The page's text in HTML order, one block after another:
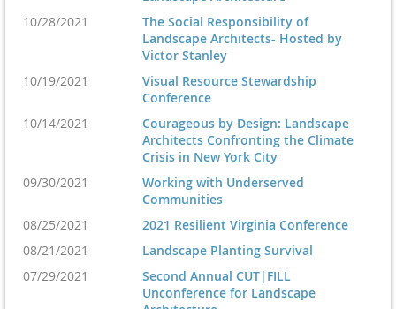
10/28/2021
The Social Responsibility of
Landscape Architects- Hosted by
Victor Stanley
10/19/2021
Visual Resource Stewardship
Conference
10/14/2021
Courageous by Design: Landscape
Architects Confronting the Climate
Crisis in New York City
09/30/2021
Working with Underserved
Communities
08/25/2021
2021 Resilient Virginia Conference
08/21/2021
Landscape Planting Survival
07/29/2021
Second Annual CUT|FILL
Unconference for Landscape